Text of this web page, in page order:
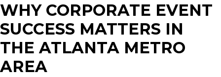
WHY CORPORATE EVENT
SUCCESS MATTERS IN
THE ATLANTA METRO
AREA